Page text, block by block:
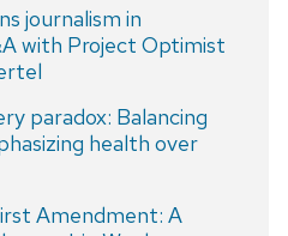
journalism in
with Project Optimist
paradox: Balancing
health over
Amendment: A